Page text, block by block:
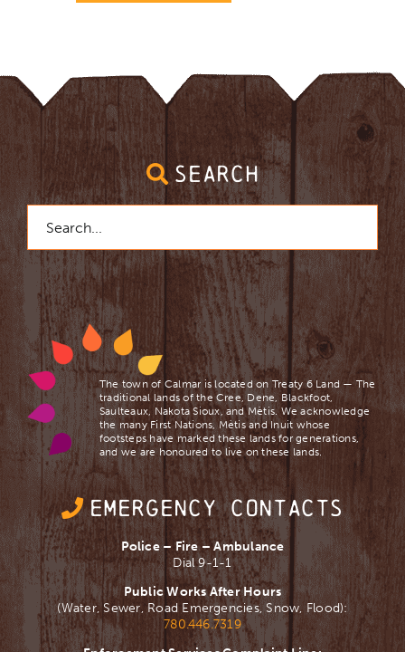
SEARCH
for:
The town of Calmar is located on Treaty 6 Land — The
traditional lands of the Cree, Dene, Blackfoot,
Saulteaux, Nakota Sioux, and Mètis. We acknowledge
the many First Nations, Mètis and Inuit whose
footsteps have marked these lands for generations,
and we are ​honoured to live on these lands.
EMERGENCY CONTACTS
Police – Fire – Ambulance
Dial 9-1-1
Public Works After Hours
(Water, Sewer, Road Emergencies, Snow, Flood):
780.446.7319